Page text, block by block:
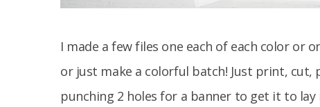
I made a few files one each of each color or
or just make a colorful batch! Just print, cut,
punching 2 holes for a banner to get it to